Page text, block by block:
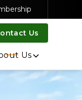
Us
Us